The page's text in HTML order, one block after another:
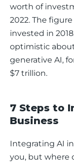
worth of
2022. The
invested in
optimistic
generative AI,
$7 trillion.
7 Steps to
Business
Integrating AI
you, but where